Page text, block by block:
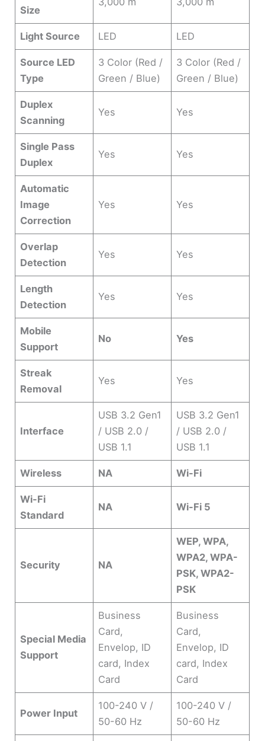
Size
Light Source LED LED
Source LED
Type
3 Color (Red /
Green / Blue)
3 Color (Red /
Green / Blue)
Duplex
Scanning
Yes Yes
Single Pass
Duplex
Yes Yes
Automatic
Image
Correction
Yes Yes
Overlap
Detection
Yes Yes
Length
Detection
Yes Yes
Mobile
Support
No Yes
Streak
Removal
Yes Yes
Interface
USB 3.2 Gen1
/ USB 2.0 /
USB 1.1
USB 3.2 Gen1
/ USB 2.0 /
USB 1.1
Wireless NA Wi-Fi
Wi-Fi
Standard
NA Wi-Fi 5
Security NA
WEP, WPA,
WPA2, WPA-
PSK, WPA2-
PSK
Special Media
Support
Business
Card,
Envelop, ID
card, Index
Card
Business
Card,
Envelop, ID
card, Index
Card
Power Input
100-240 V /
50-60 Hz
100-240 V /
50-60 Hz